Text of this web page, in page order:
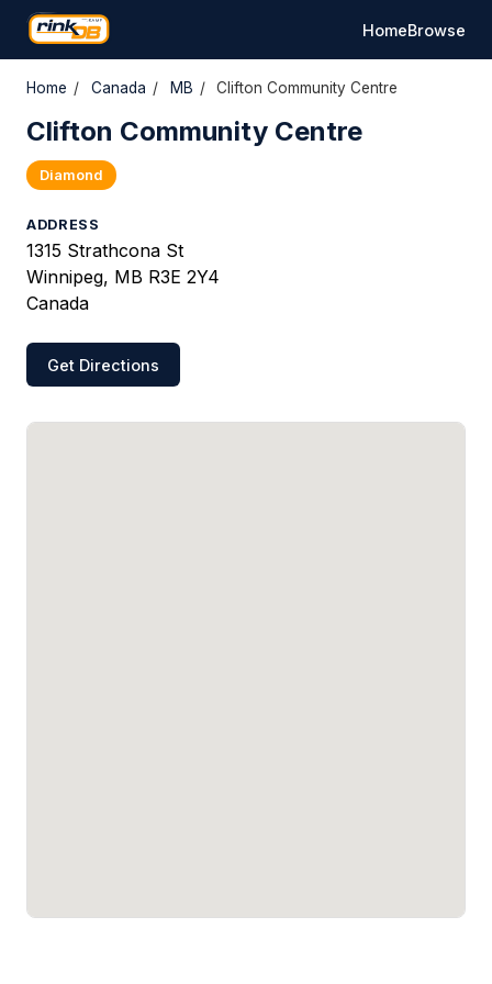
HomeBrowse
Home / Canada / MB / Clifton Community Centre
Clifton Community Centre
Diamond
ADDRESS
1315 Strathcona St
Winnipeg, MB R3E 2Y4
Canada
Get Directions